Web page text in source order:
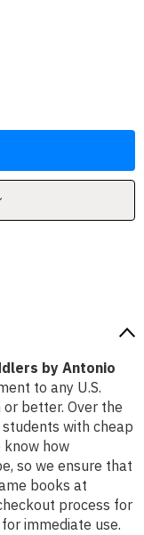
by Antonio
to any U.S.
better. Over the
with cheap
know how
so we ensure that
books at
process for
immediate use.